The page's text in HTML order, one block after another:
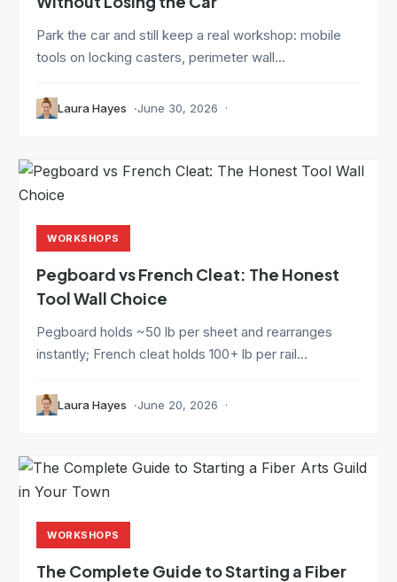
Park the car and still keep a real workshop: mobile
tools on locking casters, perimeter wall...
Laura Hayes June 30, 2026
WORKSHOPS
Pegboard vs French Cleat: The Honest
Tool Wall Choice
Pegboard holds ~50 lb per sheet and rearranges
instantly; French cleat holds 100+ lb per rail...
Laura Hayes June 20, 2026
WORKSHOPS
The Complete Guide to Starting a Fiber